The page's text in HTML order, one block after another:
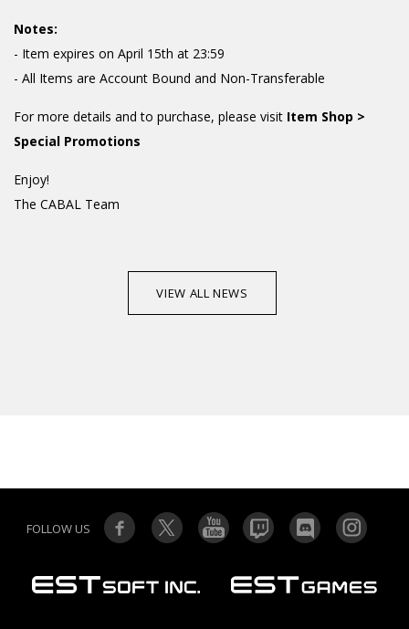
Notes:
- Item expires on April 15th at 23:59
- All Items are Account Bound and Non-Transferable
For more details and to purchase, please visit Item Shop >
Special Promotions
Enjoy!
The CABAL Team
VIEW ALL NEWS
FOLLOW US